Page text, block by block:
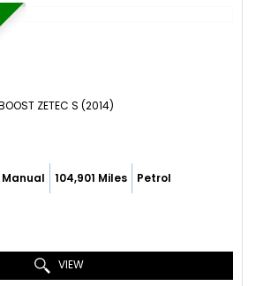
ZETEC S (2014)
Manual 104,901 Miles Petrol
VIEW